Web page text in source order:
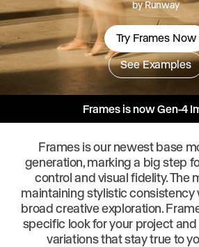
byRunway
Try Frames Now
See Examples
Frames is now Gen-4
Frames is our newest base
generation, marking a big step
control and visual fidelity. The
maintaining stylistic consistency
broad creative exploration.
specific look for your project
variations that stay true to